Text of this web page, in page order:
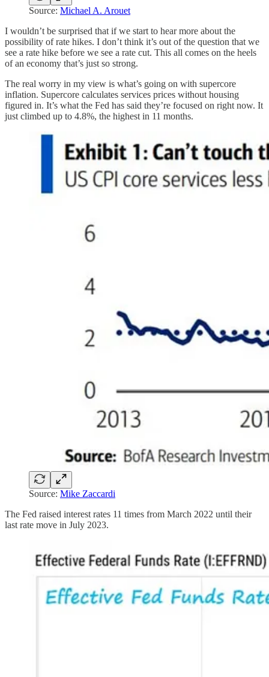
Source: Michael A. Arouet
I wouldn’t be surprised that if we start to hear more about the
possibility of rate hikes. I don’t think it’s out of the question that we
see a rate hike before we see a rate cut. This all comes on the heels
of an economy that’s just so strong.
The real worry in my view is what’s going on with supercore
inflation. Supercore calculates services prices without housing
figured in. It’s what the Fed has said they’re focused on right now. It
just climbed up to 4.8%, the highest in 11 months.
Source: Mike Zaccardi
The Fed raised interest rates 11 times from March 2022 until their
last rate move in July 2023.